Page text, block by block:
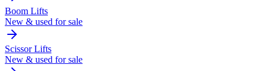
Boom Lifts
New & used for sale
Scissor Lifts
New & used for sale